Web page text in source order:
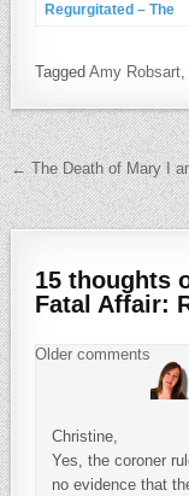
Regurgitated – The
TaggedAmy Robsart,
Post
← The Death of Mary I
15 thoughts
Fatal Affair:
Older comments
Christine,
Yes, the coroner
no evidence that